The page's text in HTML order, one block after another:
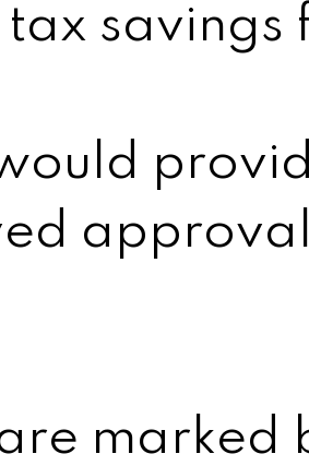
savings
marked